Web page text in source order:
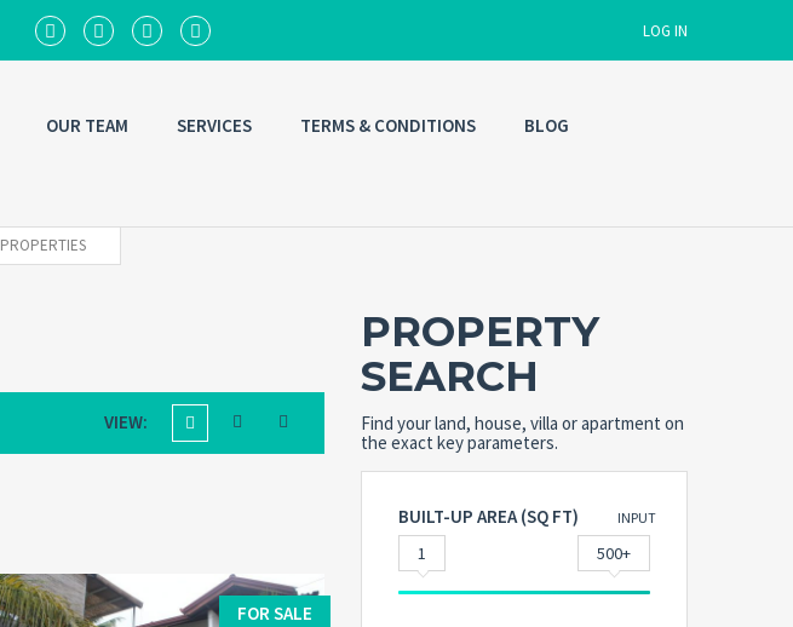
LOG IN
Username
Password
Connect with:
Forgot
password? SIGN IN
OUR TEAM SERVICES TERMS & CONDITIONS
BLOG
PROPERTIES
VIEW:
FOR SALE
PROPERTY
SEARCH
Find your land, house, villa or apartment on
the exact key parameters.
BUILT-UP AREA (SQ FT) INPUT
1 500+